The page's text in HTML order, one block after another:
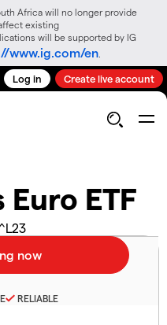
Africa will no longer provide
existing
will be supported by IG
www.ig.com/en
Log in Create live account
ETF
RELIABLE